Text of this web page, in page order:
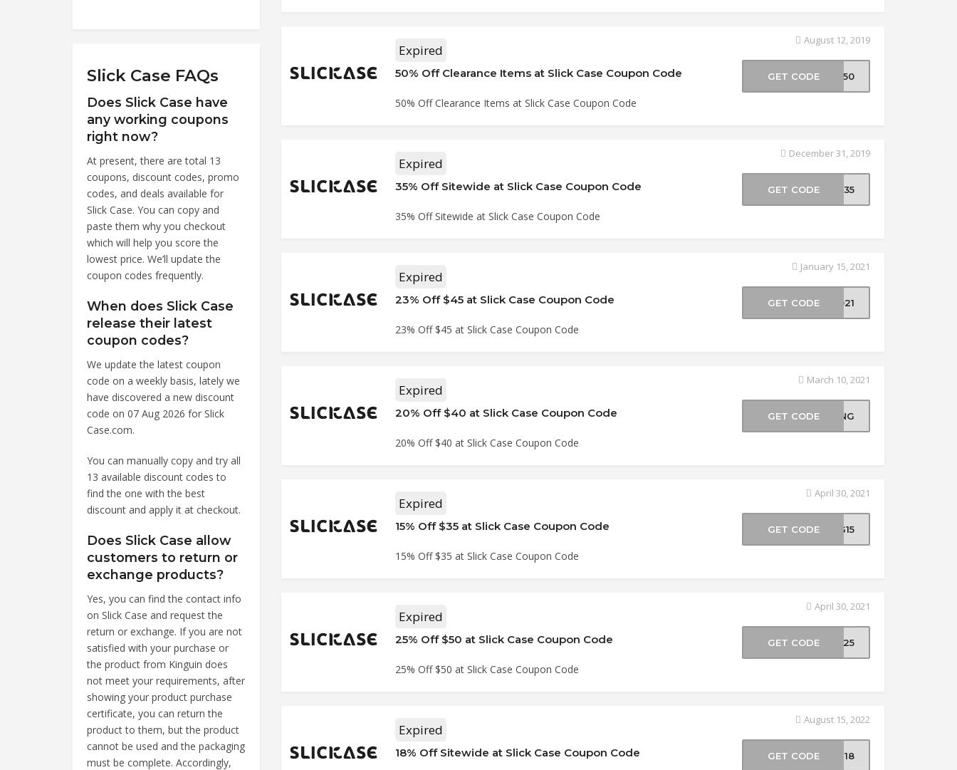
Slick Case FAQs
Does Slick Case have
any working coupons
right now?
At present, there are total 13
coupons, discount codes, promo
codes, and deals available for
Slick Case. You can copy and
paste them why you checkout
which will help you score the
lowest price. We’ll update the
coupon codes frequently.
When does Slick Case
release their latest
coupon codes?
We update the latest coupon
code on a weekly basis, lately we
have discovered a new discount
code on 07 Aug 2026 for Slick
Case.com.
You can manually copy and try all
13 available discount codes to
find the one with the best
discount and apply it at checkout.
Does Slick Case allow
customers to return or
exchange products?
Yes, you can find the contact info
on Slick Case and request the
return or exchange. If you are not
satisfied with your purchase or
the product from Kinguin does
not meet your requirements, after
showing your product purchase
certificate, you can return the
product to them, but the product
cannot be used and the packaging
must be complete. Accordingly,
Expired
50% Off Clearance Items at Slick Case Coupon Code
50% Off Clearance Items at Slick Case Coupon Code
August 12, 2019
GET CODE ER50
Expired
35% Off Sitewide at Slick Case Coupon Code
35% Off Sitewide at Slick Case Coupon Code
December 31, 2019
GET CODE CK35
Expired
23% Off $45 at Slick Case Coupon Code
23% Off $45 at Slick Case Coupon Code
January 15, 2021
GET CODE 2021
Expired
20% Off $40 at Slick Case Coupon Code
20% Off $40 at Slick Case Coupon Code
March 10, 2021
GET CODE RING
Expired
15% Off $35 at Slick Case Coupon Code
15% Off $35 at Slick Case Coupon Code
April 30, 2021
GET CODE NG15
Expired
25% Off $50 at Slick Case Coupon Code
25% Off $50 at Slick Case Coupon Code
April 30, 2021
GET CODE NG25
Expired
18% Off Sitewide at Slick Case Coupon Code
August 15, 2022
GET CODE TS18